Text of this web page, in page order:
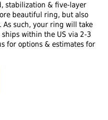
stabilization & five-layer
beautiful ring, but also
As such, your ring will take
within the US via 2-3
for options & estimates for